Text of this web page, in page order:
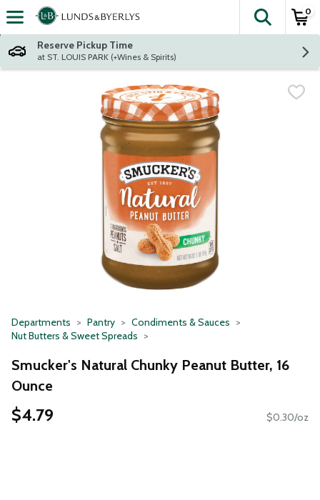
Skip header to page content
The
0
Reserve Pickup Time
at ST. LOUIS PARK (+Wines & Spirits)
Departments Pantry
Condiments & Sauces
Nut Butters & Sweet Spreads
Smucker's Natural Chunky Peanut Butter, 16
Ounce
$4.79 $0.30/oz